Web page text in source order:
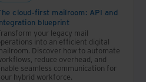
cloud-first mailroom: API and
blueprint
your legacy mail
into an efficient digital
Discover how to automate
reduce overhead, and
seamless communication for
hybrid workforce.